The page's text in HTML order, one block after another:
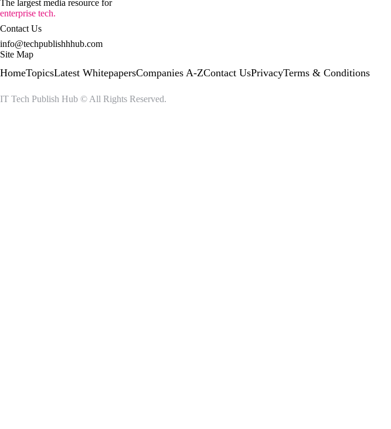
The largest media resource for
enterprise tech.
Contact Us
info@techpublishhhub.com
Site Map
HomeTopicsLatest WhitepapersCompanies A-ZContact UsPrivacyTerms & Conditions
IT Tech Publish Hub © All Rights Reserved.